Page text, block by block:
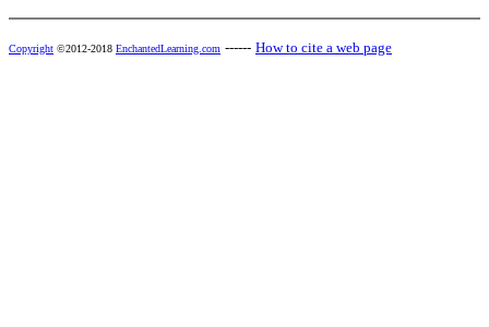
Copyright ©2012-2018 EnchantedLearning.com ------ How to cite a web page